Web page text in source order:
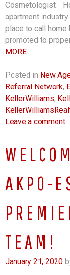
Cosmetologist.
apartment
place to call
promoted to
MORE
Posted in New
Referral Network,
KellerWilliams,
Leave a comment
AKPO-
TEAM!
January 21, 2020